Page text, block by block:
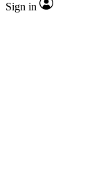
Sign in